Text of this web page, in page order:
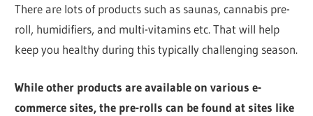
There are lots of products such as saunas, cannabis pre-
roll, humidifiers, and multi-vitamins etc. That will help
keep you healthy during this typically challenging season.
While other products are available on various e-
commerce sites, the pre-rolls can be found at sites like